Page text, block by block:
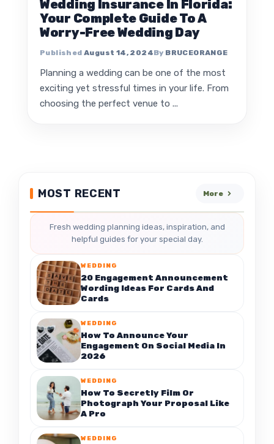
Wedding Insurance In Florida:
Your Complete Guide To A
Worry-Free Wedding Day
August 14, 2024 BRUCEORANGE
Planning a wedding can be one of the most
exciting yet stressful times in your life. From
choosing the perfect venue to ...
MOST RECENT More
Fresh wedding planning ideas, inspiration, and
helpful guides for your special day.
WEDDING
20 Engagement Announcement
Wording Ideas For Cards And
Cards
WEDDING
How To Announce Your
Engagement On Social Media In
2026
WEDDING
How To Secretly Film Or
Photograph Your Proposal Like
A Pro
WEDDING